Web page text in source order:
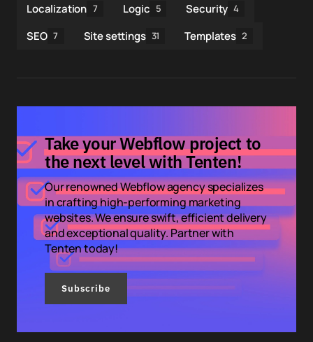
Localization 7 Logic 5 Security 4
SEO 7 Site settings 31 Templates 2
Take your Webflow project to
the next level with Tenten!
Our renowned Webflow agency specializes
in crafting high-performing marketing
websites. We ensure swift, efficient delivery
and exceptional quality. Partner with
Tenten today!
Subscribe